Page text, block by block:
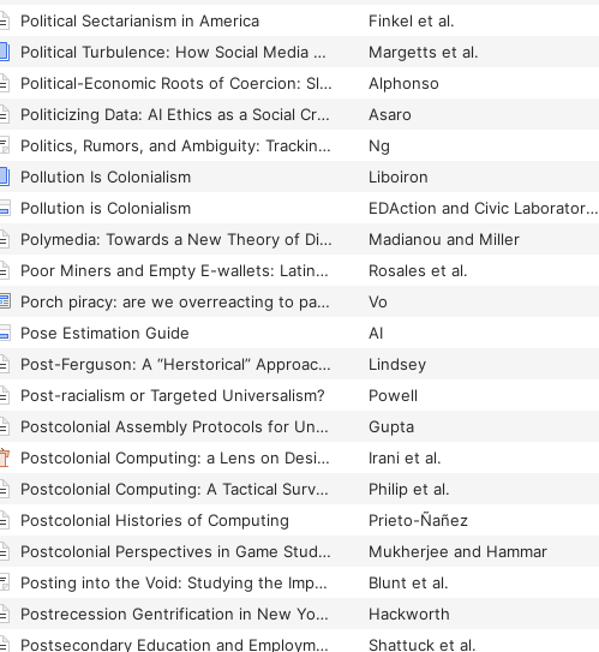
Political Sectarianism in America
Finkel et al.
Political Turbulence: How Social Media Shape Collective Action
Margetts et al.
Political-Economic Roots of Coercion: Slavery, Neoliberalism, and the Racial Family Policy Logic of Child and Social Welfare
Alphonso
Politicizing Data: AI Ethics as a Social Critique of Algorithms
Asaro
Politics, Rumors, and Ambiguity: Tracking Censorship on WeChat’s Public Accounts Platform
Ng
Pollution Is Colonialism
Liboiron
Pollution is Colonialism
EDAction and Civic Laboratory for Environmental Action Research (CLEAR)
Polymedia: Towards a New Theory of Digital Media in Interpersonal Communication
Madianou and Miller
Poor Miners and Empty E-wallets: Latin American Experiences with Cryptocurrencies in Crisis
Rosales et al.
Porch piracy: are we overreacting to package thefts from doorsteps?
Vo
Pose Estimation Guide
AI
Post-Ferguson: A “Herstorical” Approach to Black Violability
Lindsey
Post-racialism or Targeted Universalism?
Powell
Postcolonial Assembly Protocols for Unnamed Automation Projects
Gupta
Postcolonial Computing: a Lens on Design and Development
Irani et al.
Postcolonial Computing: A Tactical Survey
Philip et al.
Postcolonial Histories of Computing
Prieto-Ñañez
Postcolonial Perspectives in Game Studies
Mukherjee and Hammar
Posting into the Void: Studying the Impact of Shadowbanning on Sex Workers and Activists
Blunt et al.
Postrecession Gentrification in New York City
Hackworth
Postsecondary Education and Employment Among Youth with an Autism Spectrum Disorder
Shattuck et al.